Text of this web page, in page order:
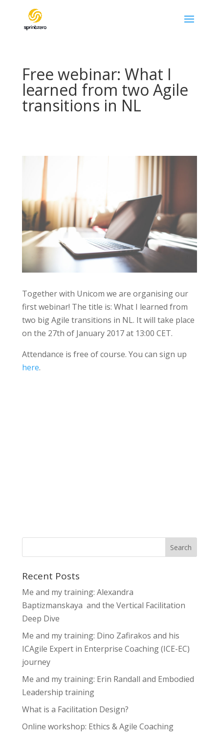
Free webinar: What I
learned from two Agile
transitions in NL
Together with Unicom we are organising our
first webinar! The title is: What I learned from
two big Agile transitions in NL. It will take place
on the 27th of January 2017 at 13:00 CET.
Attendance is free of course. You can sign up
here.
Recent Posts
Me and my training: Alexandra
Baptizmanskaya and the Vertical Facilitation
Deep Dive
Me and my training: Dino Zafirakos and his
ICAgile Expert in Enterprise Coaching (ICE-EC)
journey
Me and my training: Erin Randall and Embodied
Leadership training
What is a Facilitation Design?
Online workshop: Ethics & Agile Coaching